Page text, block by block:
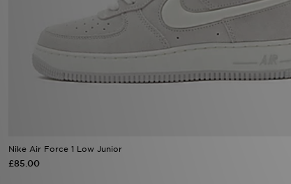
Nike Air Force 1 Low Junior
£85.00